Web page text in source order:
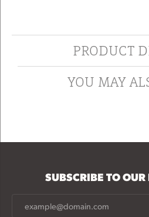
PRODUCT
YOU MAY
SUBSCRIBE TO